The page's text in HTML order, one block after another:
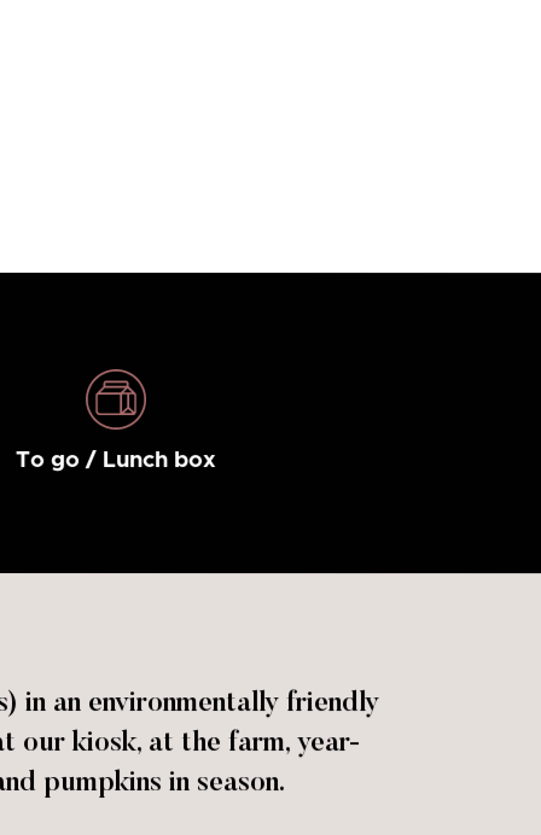
To go / Lunch box
in an environmentally friendly
our kiosk, at the farm, year-
pumpkins in season.